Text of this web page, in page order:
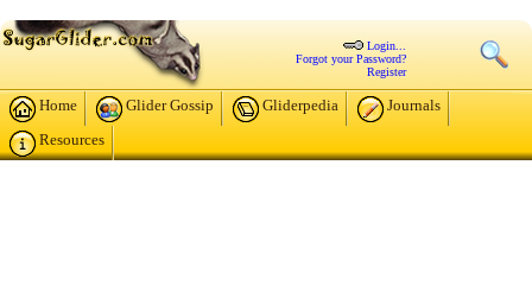
Login...
Forgot your Password?
Register
Home Glider Gossip Gliderpedia
Journals
Resources